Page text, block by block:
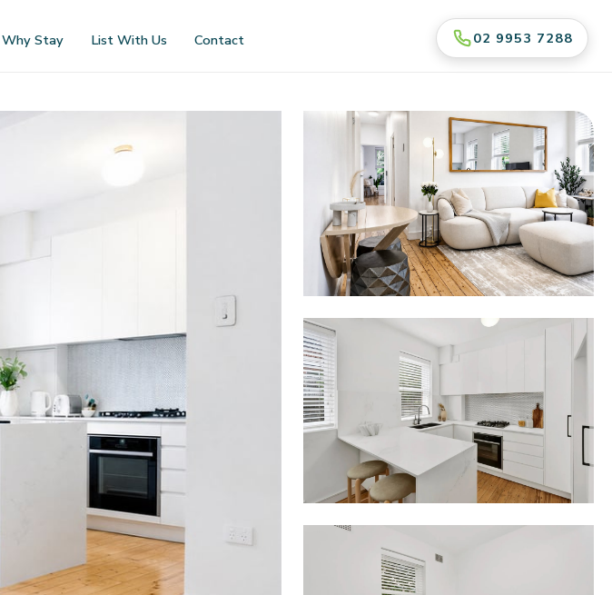
Why Stay List With Us Contact 02 9953 7288